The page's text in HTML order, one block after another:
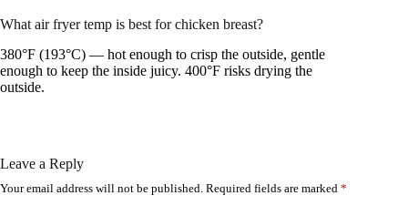
What air fryer temp is best for chicken breast?
380°F (193°C) — hot enough to crisp the outside, gentle
enough to keep the inside juicy. 400°F risks drying the
outside.
Leave a Reply
Your email address will not be published. Required fields are marked *